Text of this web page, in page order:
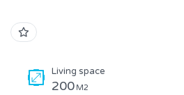
Living space
200 M2